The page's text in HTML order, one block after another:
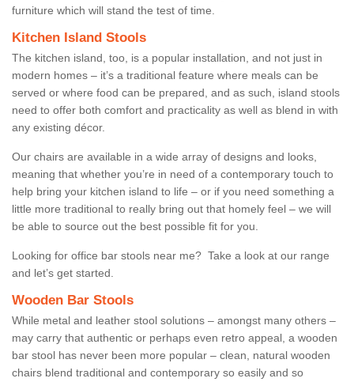
furniture which will stand the test of time.
Kitchen Island Stools
The kitchen island, too, is a popular installation, and not just in
modern homes – it’s a traditional feature where meals can be
served or where food can be prepared, and as such, island stools
need to offer both comfort and practicality as well as blend in with
any existing décor.
Our chairs are available in a wide array of designs and looks,
meaning that whether you’re in need of a contemporary touch to
help bring your kitchen island to life – or if you need something a
little more traditional to really bring out that homely feel – we will
be able to source out the best possible fit for you.
Looking for office bar stools near me? Take a look at our range
and let’s get started.
Wooden Bar Stools
While metal and leather stool solutions – amongst many others –
may carry that authentic or perhaps even retro appeal, a wooden
bar stool has never been more popular – clean, natural wooden
chairs blend traditional and contemporary so easily and so